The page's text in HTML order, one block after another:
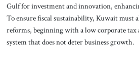
Gulf for investment and innovation,
To ensure fiscal sustainability, Kuwait must
reforms, beginning with a low corporate tax
system that does not deter business growth.